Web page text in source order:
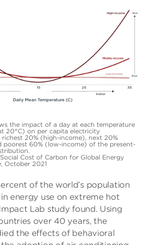
the impact of a day at each temperature
20°C) on per capita electricity
20% (high-income), next 20%
poorest 60% (low-income) of the present-
Cost of Carbon for Global Energy
, October 2021
of the world’s population
energy use on extreme hot
Lab study found. Using
over 40 years, the
the effects of behavioral